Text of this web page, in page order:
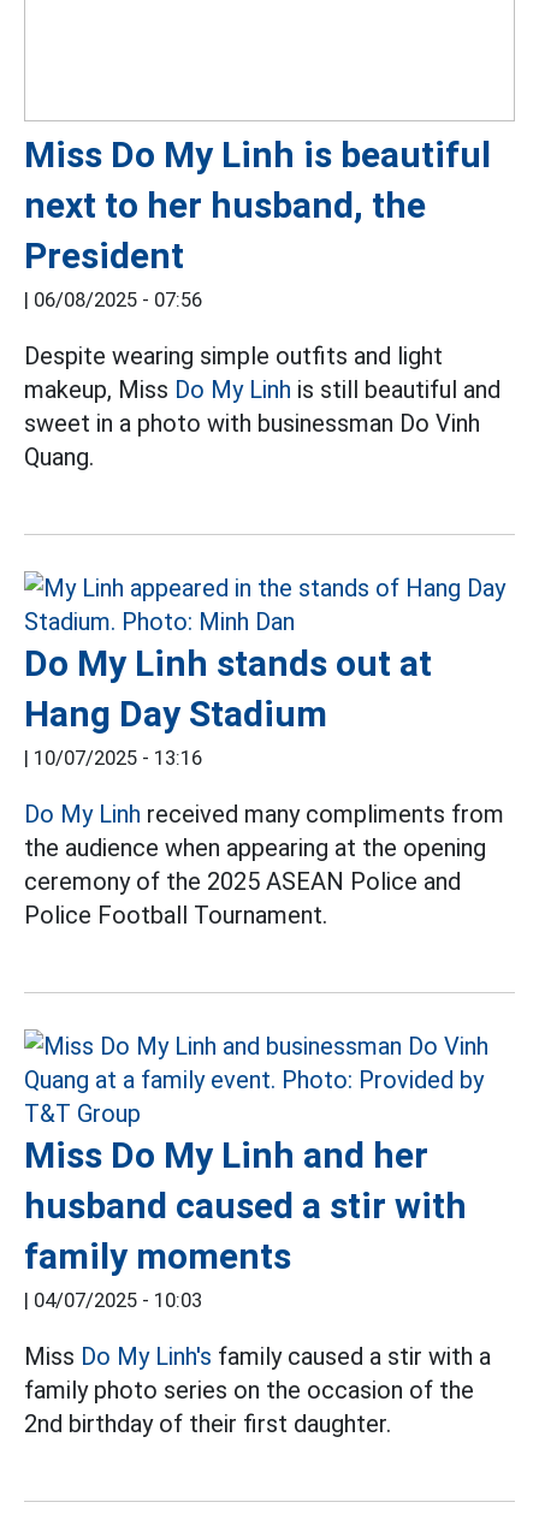
Miss Do My Linh is beautiful
next to her husband, the
President
| 06/08/2025 - 07:56
Despite wearing simple outfits and light
makeup, Miss Do My Linh is still beautiful and
sweet in a photo with businessman Do Vinh
Quang.
Do My Linh stands out at
Hang Day Stadium
| 10/07/2025 - 13:16
Do My Linh received many compliments from
the audience when appearing at the opening
ceremony of the 2025 ASEAN Police and
Police Football Tournament.
Miss Do My Linh and her
husband caused a stir with
family moments
| 04/07/2025 - 10:03
Miss Do My Linh's family caused a stir with a
family photo series on the occasion of the
2nd birthday of their first daughter.